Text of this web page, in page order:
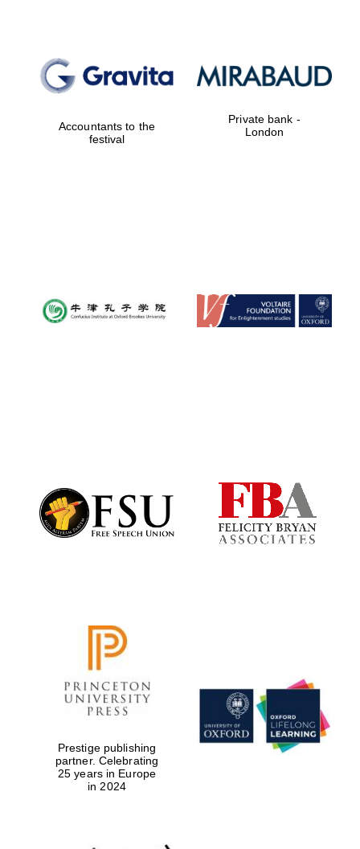
founded 1427
Accountants to the
festival
Private bank -
London
Prestige publishing
partner. Celebrating
25 years in Europe
in 2024